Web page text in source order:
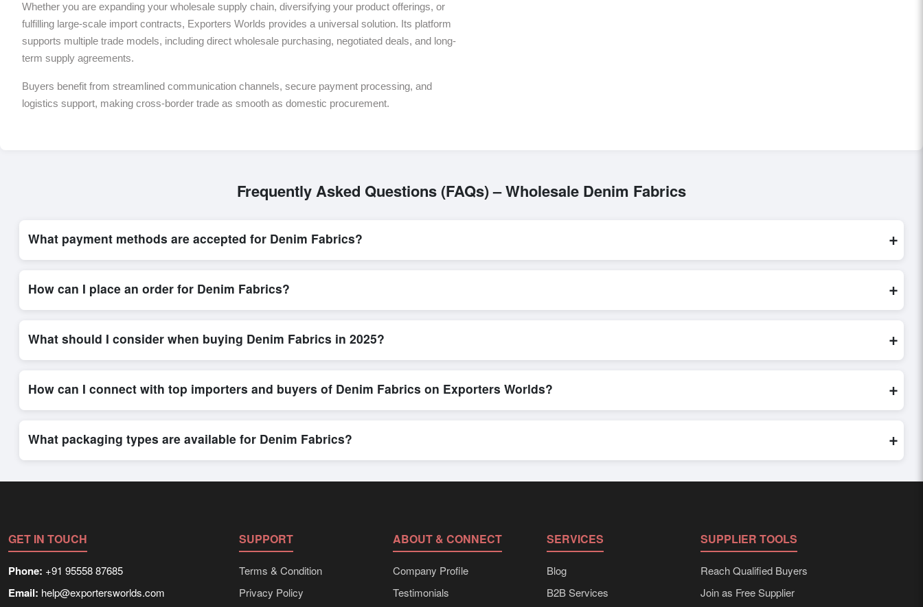
Whether you are expanding your wholesale supply chain, diversifying your product offerings, or
fulfilling large-scale import contracts, Exporters Worlds provides a universal solution. Its platform
supports multiple trade models, including direct wholesale purchasing, negotiated deals, and long-
term supply agreements.
Buyers benefit from streamlined communication channels, secure payment processing, and
logistics support, making cross-border trade as smooth as domestic procurement.
Frequently Asked Questions (FAQs) – Wholesale Denim Fabrics
What payment methods are accepted for Denim Fabrics? +
How can I place an order for Denim Fabrics? +
What should I consider when buying Denim Fabrics in 2025? +
How can I connect with top importers and buyers of Denim Fabrics on Exporters Worlds? +
What packaging types are available for Denim Fabrics? +
shipping rates, and delivery times can be obtained directly through Exporters Worlds’ inquiry system.
GET IN TOUCH
Phone: +91 95558 87685
Email: help@exportersworlds.com
SUPPORT
Terms & Condition
Privacy Policy
ABOUT & CONNECT
Company Profile
Testimonials
SERVICES
Blog
B2B Services
SUPPLIER TOOLS
Reach Qualified Buyers
Join as Free Supplier